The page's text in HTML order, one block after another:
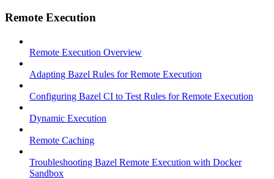
Remote Execution
Remote Execution Overview
Adapting Bazel Rules for Remote Execution
Configuring Bazel CI to Test Rules for Remote Execution
Dynamic Execution
Remote Caching
Troubleshooting Bazel Remote Execution with Docker
Sandbox